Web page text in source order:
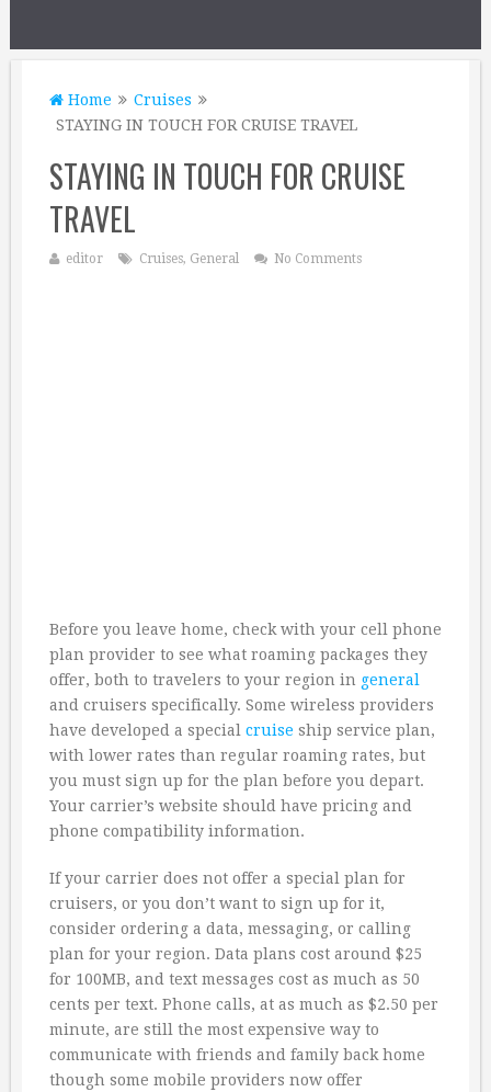
Home
Cruises
STAYING IN TOUCH FOR CRUISE TRAVEL
STAYING IN TOUCH FOR CRUISE
TRAVEL
editor Cruises, General No Comments
Before you leave home, check with your cell phone
plan provider to see what roaming packages they
offer, both to travelers to your region in general
and cruisers specifically. Some wireless providers
have developed a special cruise ship service plan,
with lower rates than regular roaming rates, but
you must sign up for the plan before you depart.
Your carrier’s website should have pricing and
phone compatibility information.
If your carrier does not offer a special plan for
cruisers, or you don’t want to sign up for it,
consider ordering a data, messaging, or calling
plan for your region. Data plans cost around $25
for 100MB, and text messages cost as much as 50
cents per text. Phone calls, at as much as $2.50 per
minute, are still the most expensive way to
communicate with friends and family back home
though some mobile providers now offer